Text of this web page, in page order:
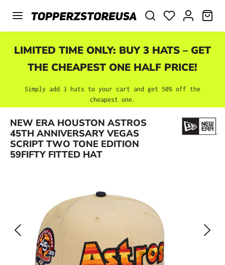
Skip to main content
LIMITED TIME ONLY: BUY 3 HATS – GET
THE CHEAPEST ONE HALF PRICE!
Simply add 3 hats to your cart and get 50% off the
cheapest one.
NEW ERA HOUSTON ASTROS
45TH ANNIVERSARY VEGAS
SCRIPT TWO TONE EDITION
59FIFTY FITTED HAT
Skip image gallery